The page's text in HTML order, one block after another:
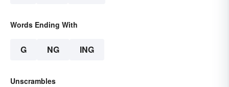
Words Ending With
G NG ING
Unscrambles